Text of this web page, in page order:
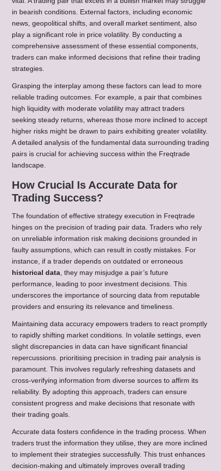
in bearish conditions. External factors, including economic
news, geopolitical shifts, and overall market sentiment, also
play a significant role in price volatility. By conducting a
comprehensive assessment of these essential components,
traders can make informed decisions that refine their trading
strategies.
Grasping the interplay among these factors can lead to more
reliable trading outcomes. For example, a pair that combines
high liquidity with moderate volatility may attract traders
seeking steady returns, whereas those more inclined to accept
higher risks might be drawn to pairs exhibiting greater volatility.
A detailed analysis of the fundamental data surrounding trading
pairs is crucial for achieving success within the Freqtrade
landscape.
How Crucial Is Accurate Data for
Trading Success?
The foundation of effective strategy execution in Freqtrade
hinges on the precision of trading pair data. Traders who rely
on unreliable information risk making decisions grounded in
faulty assumptions, which can result in costly mistakes. For
instance, if a trader depends on outdated or erroneous
historical data, they may misjudge a pair’s future
performance, leading to poor investment decisions. This
underscores the importance of sourcing data from reputable
providers and ensuring its relevance and timeliness.
Maintaining data accuracy empowers traders to react promptly
to rapidly shifting market conditions. In volatile settings, even
slight discrepancies in data can have significant financial
repercussions. prioritising precision in trading pair analysis is
paramount. This involves regularly refreshing datasets and
cross-verifying information from diverse sources to affirm its
reliability. By adopting this approach, traders can ensure
consistent progress and make decisions that resonate with
their trading goals.
Accurate data fosters confidence in the trading process. When
traders trust the information they utilise, they are more inclined
to implement their strategies successfully. This trust enhances
decision-making and ultimately improves overall trading